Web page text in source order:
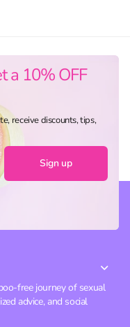
a 10% OFF
receive discounts, tips,
Sign up
free journey of sexual
advice, and social